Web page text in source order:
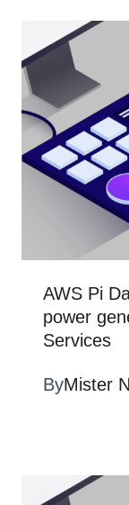
AWS Pi
power
Services
ByMister